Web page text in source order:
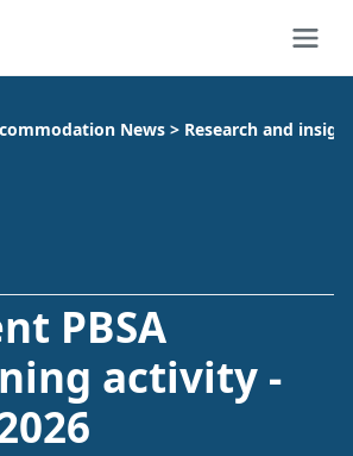
News > Research and
PBSA
activity -